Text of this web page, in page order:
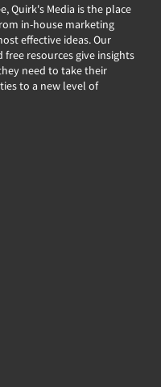
Quirk's Media is the place
in-house marketing
effective ideas. Our
free resources give insights
need to take their
to a new level of